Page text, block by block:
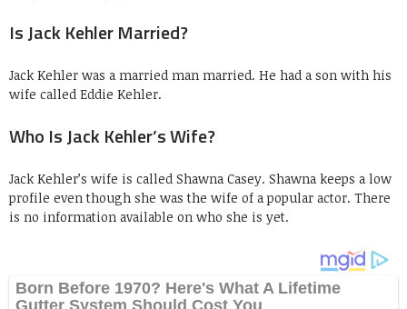
Is Jack Kehler Married?
Jack Kehler was a married man married. He had a son with his
wife called Eddie Kehler.
Who Is Jack Kehler’s Wife?
Jack Kehler’s wife is called Shawna Casey. Shawna keeps a low
profile even though she was the wife of a popular actor. There
is no information available on who she is yet.